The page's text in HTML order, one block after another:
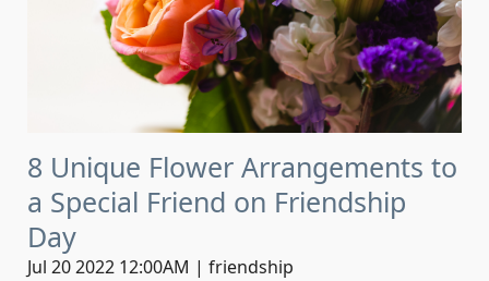
8 Unique Flower Arrangements to
a Special Friend on Friendship
Day
Jul 20 2022 12:00AM | friendship